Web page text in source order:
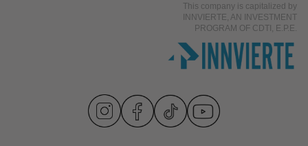
This company is capitalized by
INNVIERTE, AN INVESTMENT
PROGRAM OF CDTI, E.P.E.